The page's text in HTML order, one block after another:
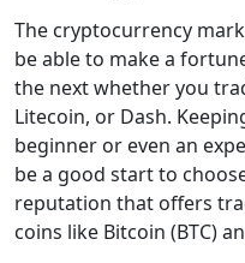
The cryptocurrency
be able to make a
the next whether you
Litecoin, or Dash.
beginner or even an
be a good start to
reputation that offers
coins like Bitcoin (BTC)